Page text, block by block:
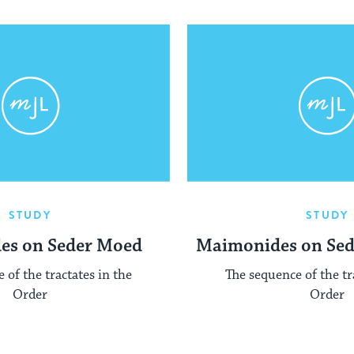
STUDY
on Seder Moed
of the tractates in the
Order
STUDY
Maimonides on
The sequence of the
Order